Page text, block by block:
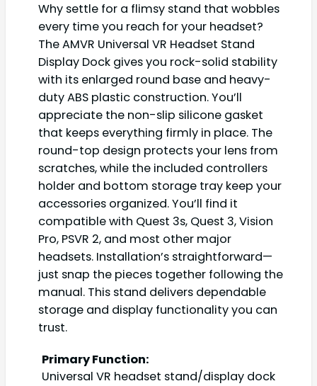
Why settle for a flimsy stand that wobbles
every time you reach for your headset?
The AMVR Universal VR Headset Stand
Display Dock gives you rock-solid stability
with its enlarged round base and heavy-
duty ABS plastic construction. You’ll
appreciate the non-slip silicone gasket
that keeps everything firmly in place. The
round-top design protects your lens from
scratches, while the included controllers
holder and bottom storage tray keep your
accessories organized. You’ll find it
compatible with Quest 3s, Quest 3, Vision
Pro, PSVR 2, and most other major
headsets. Installation’s straightforward—
just snap the pieces together following the
manual. This stand delivers dependable
storage and display functionality you can
trust.
Primary Function:
Universal VR headset stand/display dock